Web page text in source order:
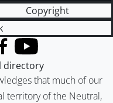
Copyright
that much of our
territory of the Neutral,
YouTube
directory